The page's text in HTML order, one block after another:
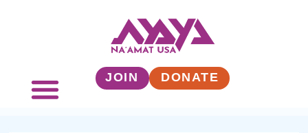
JOIN DONATE